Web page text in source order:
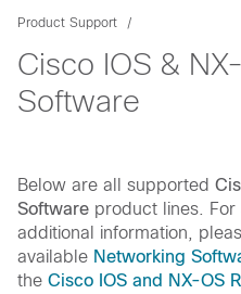
Product Support
Cisco IOS &
Software
Below are all supported
Software product lines. For
additional information,
available Networking
the Cisco IOS and NX-OS